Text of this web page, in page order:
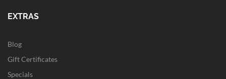
EXTRAS
Blog
Gift Certificates
Specials